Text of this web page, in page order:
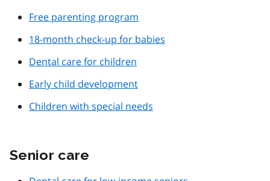
Free parenting program
18-month check-up for babies
Dental care for children
Early child development
Children with special needs
Senior care